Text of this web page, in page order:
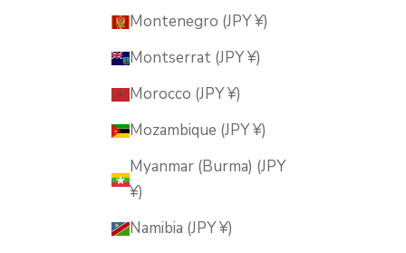
Montenegro (JPY ¥)
Montserrat (JPY ¥)
Morocco (JPY ¥)
Mozambique (JPY ¥)
Myanmar (Burma) (JPY
¥)
Namibia (JPY ¥)